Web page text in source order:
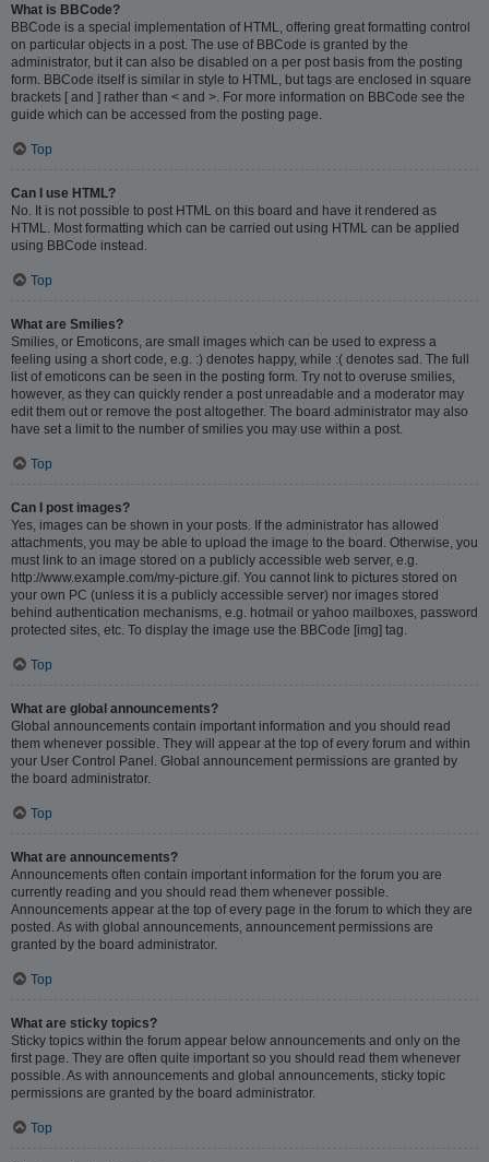
What is BBCode?
BBCode is a special implementation of HTML, offering great formatting control
on particular objects in a post. The use of BBCode is granted by the
administrator, but it can also be disabled on a per post basis from the posting
form. BBCode itself is similar in style to HTML, but tags are enclosed in square
brackets [ and ] rather than < and >. For more information on BBCode see the
guide which can be accessed from the posting page.
Top
Can I use HTML?
No. It is not possible to post HTML on this board and have it rendered as
HTML. Most formatting which can be carried out using HTML can be applied
using BBCode instead.
Top
What are Smilies?
Smilies, or Emoticons, are small images which can be used to express a
feeling using a short code, e.g. :) denotes happy, while :( denotes sad. The full
list of emoticons can be seen in the posting form. Try not to overuse smilies,
however, as they can quickly render a post unreadable and a moderator may
edit them out or remove the post altogether. The board administrator may also
have set a limit to the number of smilies you may use within a post.
Top
Can I post images?
Yes, images can be shown in your posts. If the administrator has allowed
attachments, you may be able to upload the image to the board. Otherwise, you
must link to an image stored on a publicly accessible web server, e.g.
http://www.example.com/my-picture.gif. You cannot link to pictures stored on
your own PC (unless it is a publicly accessible server) nor images stored
behind authentication mechanisms, e.g. hotmail or yahoo mailboxes, password
protected sites, etc. To display the image use the BBCode [img] tag.
Top
What are global announcements?
Global announcements contain important information and you should read
them whenever possible. They will appear at the top of every forum and within
your User Control Panel. Global announcement permissions are granted by
the board administrator.
Top
What are announcements?
Announcements often contain important information for the forum you are
currently reading and you should read them whenever possible.
Announcements appear at the top of every page in the forum to which they are
posted. As with global announcements, announcement permissions are
granted by the board administrator.
Top
What are sticky topics?
Sticky topics within the forum appear below announcements and only on the
first page. They are often quite important so you should read them whenever
possible. As with announcements and global announcements, sticky topic
permissions are granted by the board administrator.
Top